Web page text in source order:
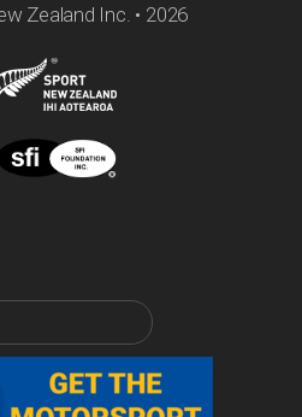
Zealand Inc. • 2026